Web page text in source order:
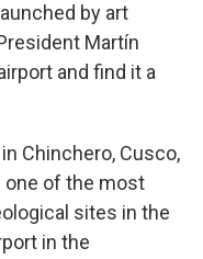
launched by art
Martín
and find it a
Chinchero, Cusco,
one of the most
sites in the
in the